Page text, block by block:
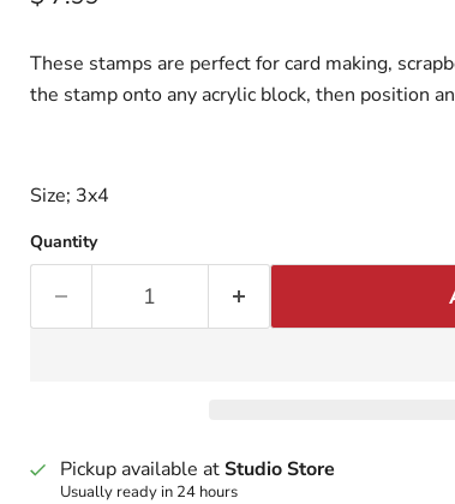
These stamps are perfect for card making,
the stamp onto any acrylic block, then position
Size; 3x4
Quantity
Pickup available atStudio Store
Usually ready in 24 hours